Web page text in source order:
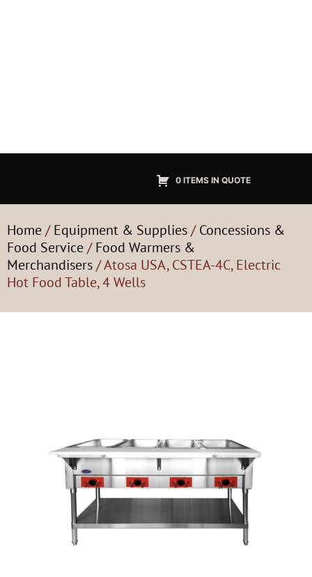
0 ITEMS IN QUOTE
Home/Equipment & Supplies/Concessions &
Food Service/Food Warmers &
Merchandisers/ Atosa USA, CSTEA-4C, Electric
Hot Food Table, 4 Wells